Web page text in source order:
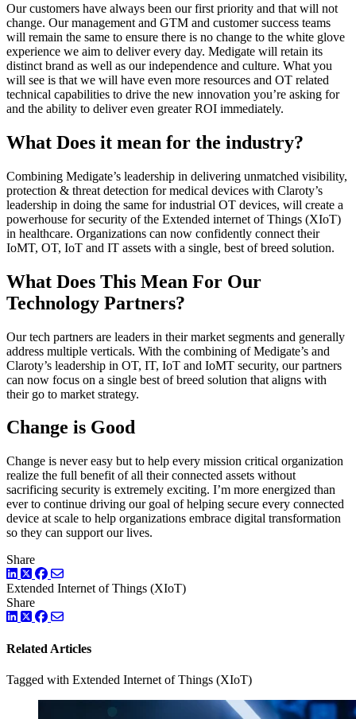
Our customers have always been our first priority and that will not
change. Our management and GTM and customer success teams
will remain the same to ensure there is no change to the white glove
experience we aim to deliver every day. Medigate will retain its
distinct brand as well as our independence and culture. What you
will see is that we will have even more resources and OT related
technical capabilities to drive the new innovation you’re asking for
and the ability to deliver even greater ROI immediately.
What Does it mean for the industry?
Combining Medigate’s leadership in delivering unmatched visibility,
protection & threat detection for medical devices with Claroty’s
leadership in doing the same for industrial OT devices, will create a
powerhouse for security of the Extended internet of Things (XIoT)
in healthcare. Organizations can now confidently connect their
IoMT, OT, IoT and IT assets with a single, best of breed solution.
What Does This Mean For Our
Technology Partners?
Our tech partners are leaders in their market segments and generally
address multiple verticals. With the combining of Medigate’s and
Claroty’s leadership in OT, IT, IoT and IoMT security, our partners
can now focus on a single best of breed solution that aligns with
their go to market strategy.
Change is Good
Change is never easy but to help every mission critical organization
realize the full benefit of all their connected assets without
sacrificing security is extremely exciting. I’m more energized than
ever to continue driving our goal of helping secure every connected
device at scale to help organizations embrace digital transformation
so they can support our lives.
Share
LinkedIn
TwitterFacebook
Extended Internet of Things (XIoT)
Share
LinkedIn
TwitterFacebook
Related Articles
Tagged with Extended Internet of Things (XIoT)